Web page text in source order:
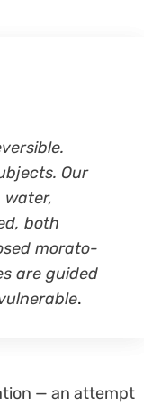
Our
water,
both
mora­to­
are guid­ed
.
— an attempt